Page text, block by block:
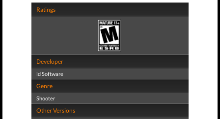
Ratings
Developer
id Software
Genre
Shooter
Other Versions